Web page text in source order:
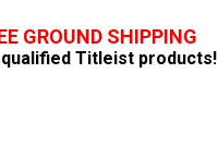
GROUND SHIPPING
qualified Titleist products!